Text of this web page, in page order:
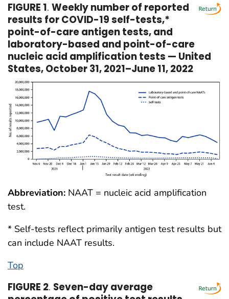
FIGURE 1. Weekly number of reported
results for COVID-19 self-tests,*
point-of-care antigen tests, and
laboratory-based and point-of-care
nucleic acid amplification tests — United
States, October 31, 2021–June 11, 2022
Abbreviation: NAAT = nucleic acid amplification
test.
* Self-tests reflect primarily antigen test results but
can include NAAT results.
Top
FIGURE 2. Seven-day average